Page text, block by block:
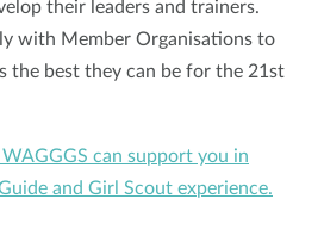
their leaders and trainers.
with Member Organisations to
the best they can be for the 21st
can support you in
and Girl Scout experience.